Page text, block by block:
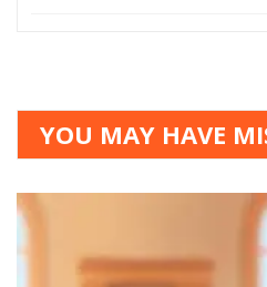
YOU MAY HAVE